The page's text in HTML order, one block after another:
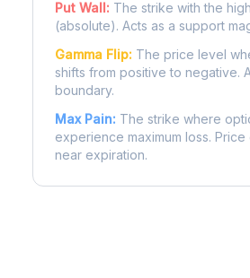
Put Wall: The strike with the
(absolute). Acts as a support
Gamma Flip: The price level
shifts from positive to negative.
boundary.
Max Pain: The strike where
experience maximum loss.
near expiration.